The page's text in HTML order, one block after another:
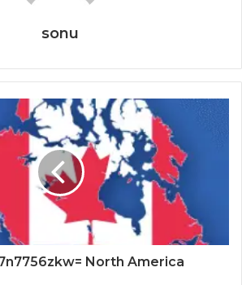
sonu
North America